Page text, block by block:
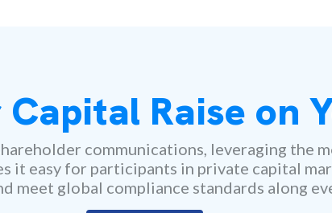
Raise on
communications, leveraging the
it easy for participants in private capital
meet global compliance standards along